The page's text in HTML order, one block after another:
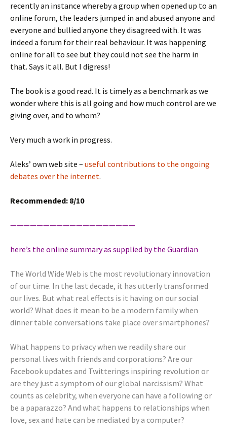
recently an instance whereby a group when opened up to an
online forum, the leaders jumped in and abused anyone and
everyone and bullied anyone they disagreed with. It was
indeed a forum for their real behaviour. It was happening
online for all to see but they could not see the harm in
that. Says it all. But I digress!
The book is a good read. It is timely as a benchmark as we
wonder where this is all going and how much control are we
giving over, and to whom?
Very much a work in progress.
Aleks’ own web site – useful contributions to the ongoing
debates over the internet.
Recommended: 8/10
———————————————————
here’s the online summary as supplied by the Guardian
The World Wide Web is the most revolutionary innovation
of our time. In the last decade, it has utterly transformed
our lives. But what real effects is it having on our social
world? What does it mean to be a modern family when
dinner table conversations take place over smartphones?
What happens to privacy when we readily share our
personal lives with friends and corporations? Are our
Facebook updates and Twitterings inspiring revolution or
are they just a symptom of our global narcissism? What
counts as celebrity, when everyone can have a following or
be a paparazzo? And what happens to relationships when
love, sex and hate can be mediated by a computer?